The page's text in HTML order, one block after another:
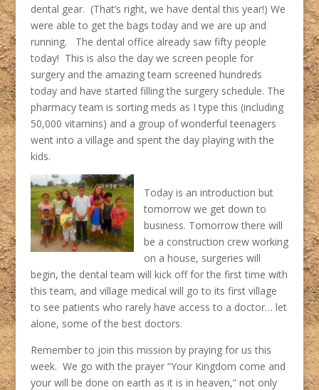
dental gear. (That’s right, we have dental this year!) We
were able to get the bags today and we are up and
running. The dental office already saw fifty people
today! This is also the day we screen people for
surgery and the amazing team screened hundreds
today and have started filling the surgery schedule. The
pharmacy team is sorting meds as I type this (including
50,000 vitamins) and a group of wonderful teenagers
went into a village and spent the day playing with the
kids.
Today is an introduction but
tomorrow we get down to
business. Tomorrow there will
be a construction crew working
on a house, surgeries will
begin, the dental team will kick off for the first time with
this team, and village medical will go to its first village
to see patients who rarely have access to a doctor… let
alone, some of the best doctors.
Remember to join this mission by praying for us this
week. We go with the prayer “Your Kingdom come and
your will be done on earth as it is in heaven,” not only